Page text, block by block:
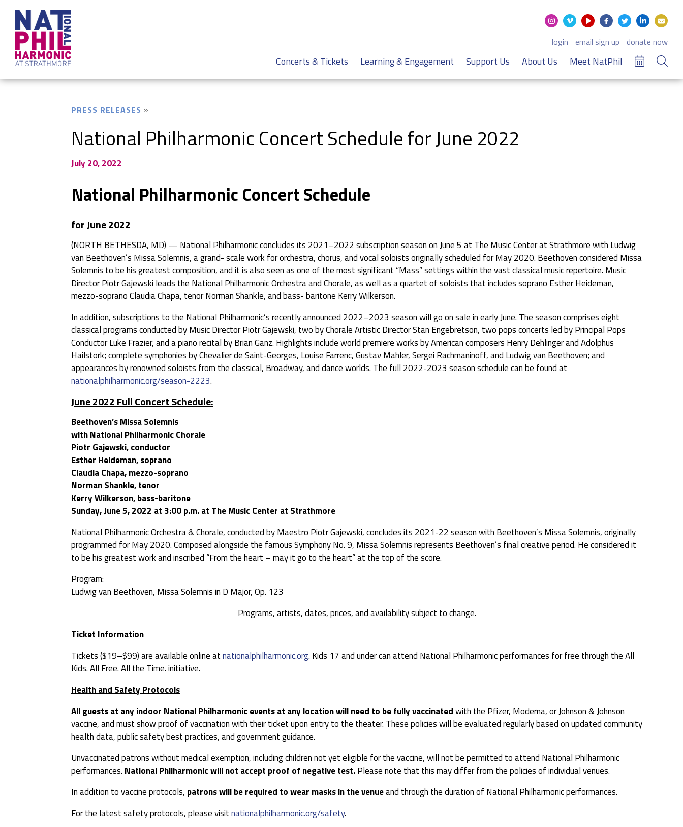
login email sign up donate now
Concerts & Tickets Learning & Engagement Support Us About Us Meet NatPhil
PRESS RELEASES
National Philharmonic Concert Schedule for June 2022
July 20, 2022
National Philharmonic Concert Schedule
for June 2022
(NORTH BETHESDA, MD) — National Philharmonic concludes its 2021–2022 subscription season on June 5 at The Music Center at Strathmore with Ludwig
van Beethoven’s Missa Solemnis, a grand- scale work for orchestra, chorus, and vocal soloists originally scheduled for May 2020. Beethoven considered Missa
Solemnis to be his greatest composition, and it is also seen as one of the most significant “Mass” settings within the vast classical music repertoire. Music
Director Piotr Gajewski leads the National Philharmonic Orchestra and Chorale, as well as a quartet of soloists that includes soprano Esther Heideman,
mezzo-soprano Claudia Chapa, tenor Norman Shankle, and bass- baritone Kerry Wilkerson.
In addition, subscriptions to the National Philharmonic’s recently announced 2022–2023 season will go on sale in early June. The season comprises eight
classical programs conducted by Music Director Piotr Gajewski, two by Chorale Artistic Director Stan Engebretson, two pops concerts led by Principal Pops
Conductor Luke Frazier, and a piano recital by Brian Ganz. Highlights include world premiere works by American composers Henry Dehlinger and Adolphus
Hailstork; complete symphonies by Chevalier de Saint-Georges, Louise Farrenc, Gustav Mahler, Sergei Rachmaninoff, and Ludwig van Beethoven; and
appearances by renowned soloists from the classical, Broadway, and dance worlds. The full 2022-2023 season schedule can be found at
nationalphilharmonic.org/season-2223.
June 2022 Full Concert Schedule:
Beethoven’s Missa Solemnis
with National Philharmonic Chorale
Piotr Gajewski, conductor
Esther Heideman, soprano
Claudia Chapa, mezzo-soprano
Norman Shankle, tenor
Kerry Wilkerson, bass-baritone
Sunday, June 5, 2022 at 3:00 p.m. at The Music Center at Strathmore
National Philharmonic Orchestra & Chorale, conducted by Maestro Piotr Gajewski, concludes its 2021-22 season with Beethoven’s Missa Solemnis, originally
programmed for May 2020. Composed alongside the famous Symphony No. 9, Missa Solemnis represents Beethoven’s final creative period. He considered it
to be his greatest work and inscribed “From the heart – may it go to the heart” at the top of the score.
Program:
Ludwig van Beethoven, Missa Solemnis in D Major, Op. 123
Programs, artists, dates, prices, and availability subject to change.
Ticket Information
Tickets ($19–$99) are available online atnationalphilharmonic.org. Kids 17 and under can attend National Philharmonic performances for free through the All
Kids. All Free. All the Time. initiative.
Health and Safety Protocols
All guests at any indoor National Philharmonic events at any location will need to be fully vaccinatedwith the Pfizer, Moderna, or Johnson & Johnson
vaccine, and must show proof of vaccination with their ticket upon entry to the theater. These policies will be evaluated regularly based on updated community
health data, public safety best practices, and government guidance.
Unvaccinated patrons without medical exemption, including children not yet eligible for the vaccine, will not be permitted to attend National Philharmonic
performances. National Philharmonic will not accept proof of negative test.Please note that this may differ from the policies of individual venues.
In addition to vaccine protocols, patrons will be required to wear masks in the venueand through the duration of National Philharmonic performances.
For the latest safety protocols, please visitnationalphilharmonic.org/safety.